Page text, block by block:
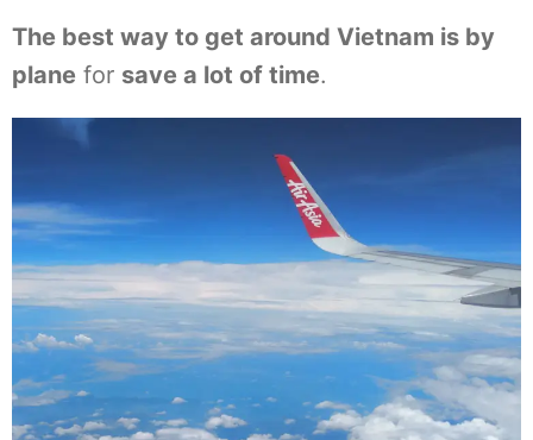
The best way to get around Vietnam is by
plane for save a lot of time.